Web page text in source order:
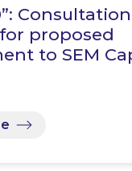
proposed
to SEM